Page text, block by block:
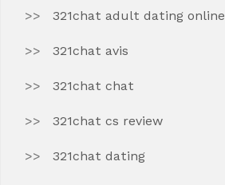
321chat adult dating online
321chat avis
321chat chat
321chat cs review
321chat dating